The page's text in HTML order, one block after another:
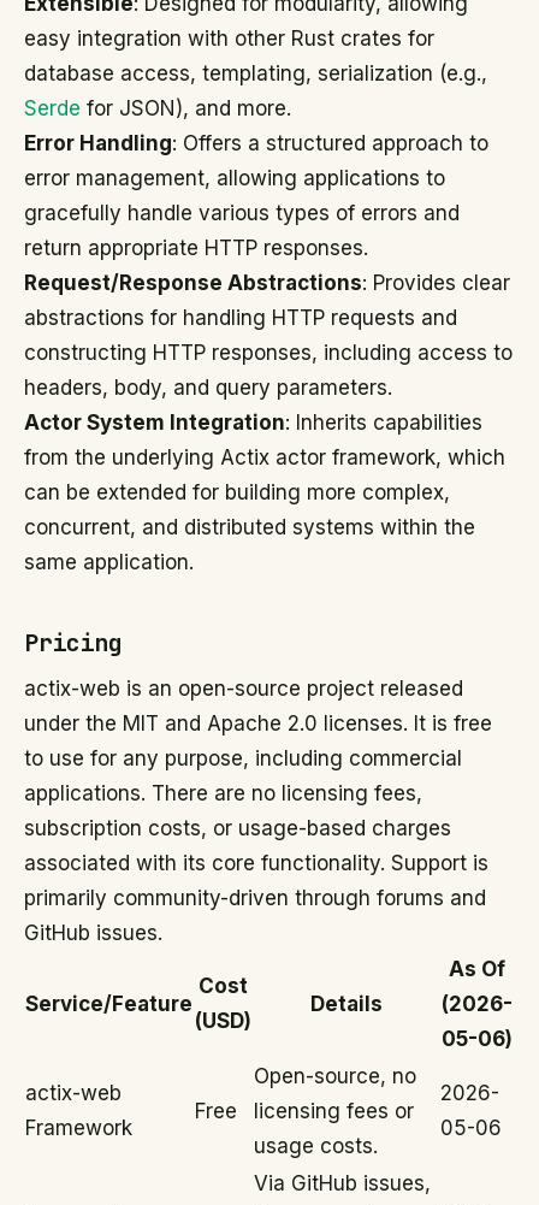
easy integration with other Rust crates for
database access, templating, serialization (e.g.,
Serde for JSON), and more.
Error Handling: Offers a structured approach to
error management, allowing applications to
gracefully handle various types of errors and
return appropriate HTTP responses.
Request/Response Abstractions: Provides clear
abstractions for handling HTTP requests and
constructing HTTP responses, including access to
headers, body, and query parameters.
Actor System Integration: Inherits capabilities
from the underlying Actix actor framework, which
can be extended for building more complex,
concurrent, and distributed systems within the
same application.
Pricing
actix-web is an open-source project released
under the MIT and Apache 2.0 licenses. It is free
to use for any purpose, including commercial
applications. There are no licensing fees,
subscription costs, or usage-based charges
associated with its core functionality. Support is
primarily community-driven through forums and
GitHub issues.
Service/Feature
Cost
(USD)
Details
As Of
(2026-
05-06)
actix-web
Framework
Free
Open-source, no
licensing fees or
usage costs.
2026-
05-06
Via GitHub issues,